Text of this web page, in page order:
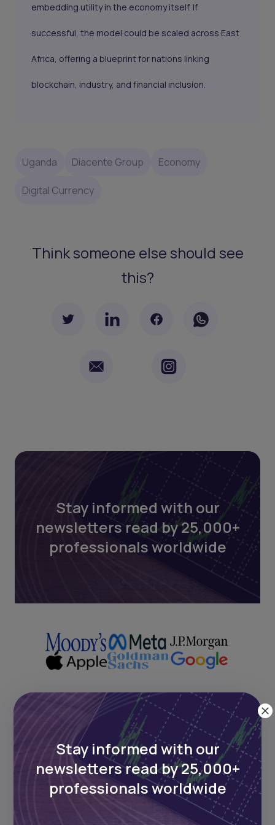
embedding utility in the economy itself. If
successful, the model could be scaled across East
Africa, offering a blueprint for nations linking
blockchain, industry, and financial inclusion.
Uganda Diacente Group Economy
Digital Currency
Think someone else should see
this?
Stay informed with our
newsletters read by 25,000+
professionals worldwide
Next Frontier
Stay up to date on major news and
events in African markets. Delivered
weekly.
Stay informed with our
newsletters read by 25,000+
professionals worldwide